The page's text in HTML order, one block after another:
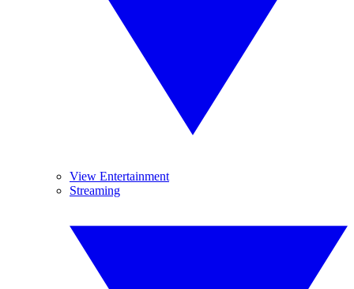
View Entertainment
Streaming